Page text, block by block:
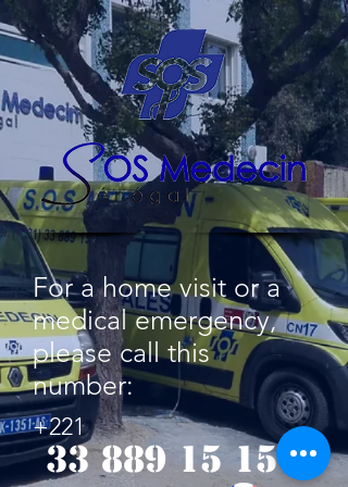
For a home visit or a
medical emergency,
please call this
number:
+221
33 889 15 15